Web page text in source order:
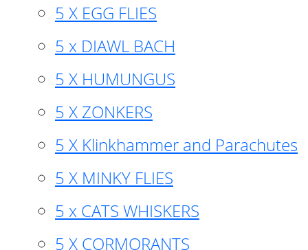
5 X EGG FLIES
5 x DIAWL BACH
5 X HUMUNGUS
5 X ZONKERS
5 X Klinkhammer and Parachutes
5 X MINKY FLIES
5 x CATS WHISKERS
5 X CORMORANTS